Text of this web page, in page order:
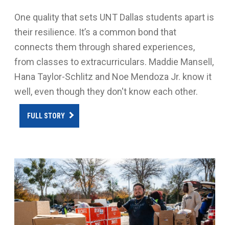
One quality that sets UNT Dallas students apart is
their resilience. It’s a common bond that
connects them through shared experiences,
from classes to extracurriculars. Maddie Mansell,
Hana Taylor-Schlitz and Noe Mendoza Jr. know it
well, even though they don't know each other.
FULL STORY